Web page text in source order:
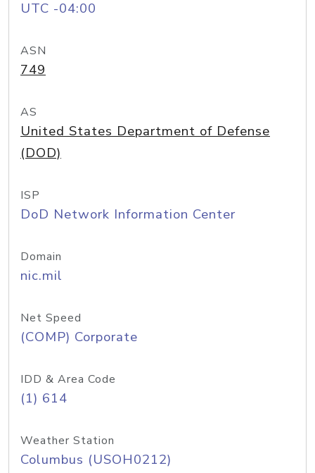
UTC -04:00
ASN
749
AS
United States Department of Defense
(DOD)
ISP
DoD Network Information Center
Domain
nic.mil
Net Speed
(COMP) Corporate
IDD & Area Code
(1) 614
Weather Station
Columbus (USOH0212)